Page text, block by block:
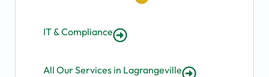
IT & Compliance
All Our Services in Lagrangeville